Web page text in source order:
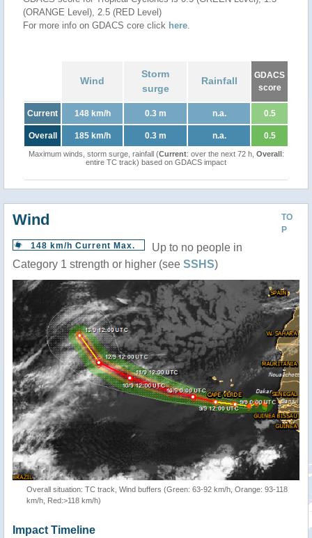
(ORANGE Level), 2.5 (RED Level)
For more info on GDACS core click here.
Wind
Storm
surge
Rainfall
GDACS
score
Current 148 km/h 0.3 m n.a. 0.5
Overall 185 km/h 0.3 m n.a. 0.5
Maximum winds, storm surge, rainfall (Current: over the next 72 h, Overall:
entire TC track) based on GDACS impact
TO
P
Wind
148 km/h Current Max.
Up to no people in
Category 1 strength or higher (see SSHS)
Overall situation: TC track, Wind buffers (Green: 63-92 km/h, Orange: 93-118
km/h, Red:>118 km/h)
Impact Timeline